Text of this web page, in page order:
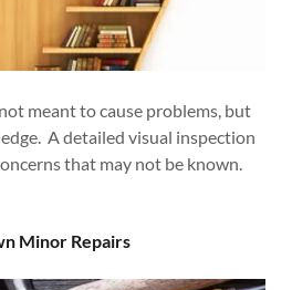
meant to cause problems, but
A detailed visual inspection
that may not be known.
Minor Repairs